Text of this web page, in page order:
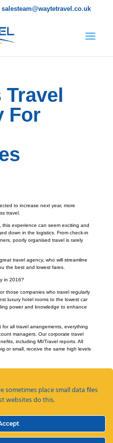
salesteam@waytetravel.co.uk
For
to increase next year, more
travel.
this experience can seem exciting and
down in the logistics. From check-in
poorly organised travel is rarely
travel agency, who will streamline
the best and lowest fares.
in 2016?
those companies who travel regularly
luxury hotel rooms to the lowest car
power and knowledge to enhance
all travel arrangements, everything
managers. Our corporate travel
including MI/Travel reports. All
or small, receive the same high levels
place small data files
websites do this.